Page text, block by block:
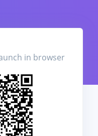
in browser